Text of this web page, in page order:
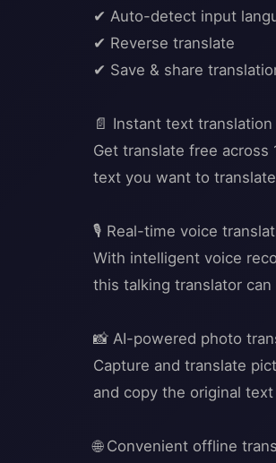
✔ Auto-detect input
✔ Reverse translate
✔ Save & share
📄 Instant text translation
Get translate free
text you want to
🎙️ Real-time voice
With intelligent voice
this talking translator
📸 AI-powered photo
Capture and translate
and copy the original
🌐 Convenient offline